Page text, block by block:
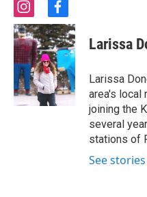
i
n
s
t
a
g
r
a
m
f
a
c
e
b
o
o
k
Larissa
Larissa
area's local
joining the
several
stations of
See